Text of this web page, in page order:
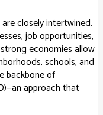
closely intertwined.
job opportunities,
economies allow
schools, and
backbone of
approach that